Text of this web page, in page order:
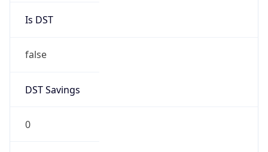
Is DST
false
DST Savings
0